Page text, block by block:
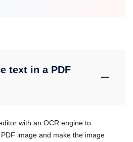
text in a PDF
with an OCR engine to
image and make the image